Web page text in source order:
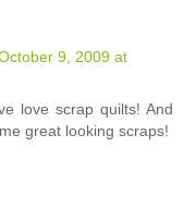
9, 2009 at
love scrap quilts! And
great looking scraps!